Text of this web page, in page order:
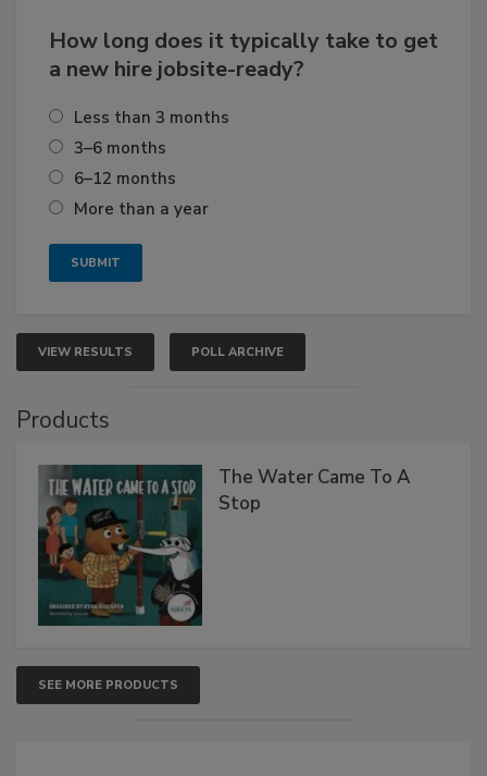
How long does it typically take to get
a new hire jobsite-ready?
Less than 3 months
3–6 months
6–12 months
More than a year
VIEW RESULTS POLL ARCHIVE
Products
The Water Came To A
Stop
SEE MORE PRODUCTS